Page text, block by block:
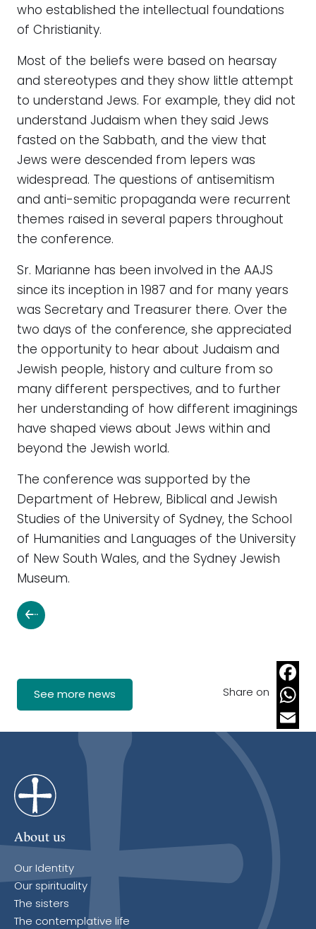
who established the intellectual foundations
of Christianity.
Most of the beliefs were based on hearsay
and stereotypes and they show little attempt
to understand Jews. For example, they did not
understand Judaism when they said Jews
fasted on the Sabbath, and the view that
Jews were descended from lepers was
widespread. The questions of antisemitism
and anti-semitic propaganda were recurrent
themes raised in several papers throughout
the conference.
Sr. Marianne has been involved in the AAJS
since its inception in 1987 and for many years
was Secretary and Treasurer there. Over the
two days of the conference, she appreciated
the opportunity to hear about Judaism and
Jewish people, history and culture from so
many different perspectives, and to further
her understanding of how different imaginings
have shaped views about Jews within and
beyond the Jewish world.
The conference was supported by the
Department of Hebrew, Biblical and Jewish
Studies of the University of Sydney, the School
of Humanities and Languages of the University
of New South Wales, and the Sydney Jewish
Museum.
See more news Share on
About us
Our Identity
Our spirituality
The sisters
The contemplative life